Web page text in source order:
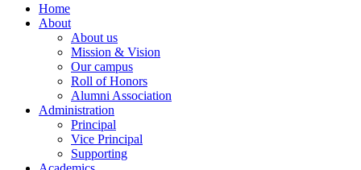
Home
About
About us
Mission & Vision
Our campus
Roll of Honors
Alumni Association
Administration
Principal
Vice Principal
Supporting